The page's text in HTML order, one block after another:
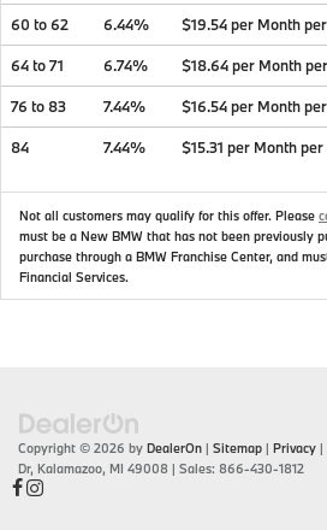
60 to 62 6.44% $19.54 per Month
64 to 71 6.74% $18.64 per Month
76 to 83 7.44% $16.54 per Month
84 7.44% $15.31 per Month
Not all customers may qualify for this offer. Please
must be a New BMW that has not been previously
purchase through a BMW Franchise Center, and
Financial Services.
Copyright © 2026 by DealerOn | Sitemap | Privacy |
Dr, Kalamazoo, MI 49008 | Sales: 866-430-1812